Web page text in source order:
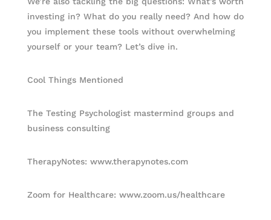
investing in? What do you really need? And how do
you implement these tools without overwhelming
yourself or your team? Let’s dive in.
Cool Things Mentioned
The Testing Psychologist mastermind groups and
business consulting
TherapyNotes: www.therapynotes.com
Zoom for Healthcare: www.zoom.us/healthcare